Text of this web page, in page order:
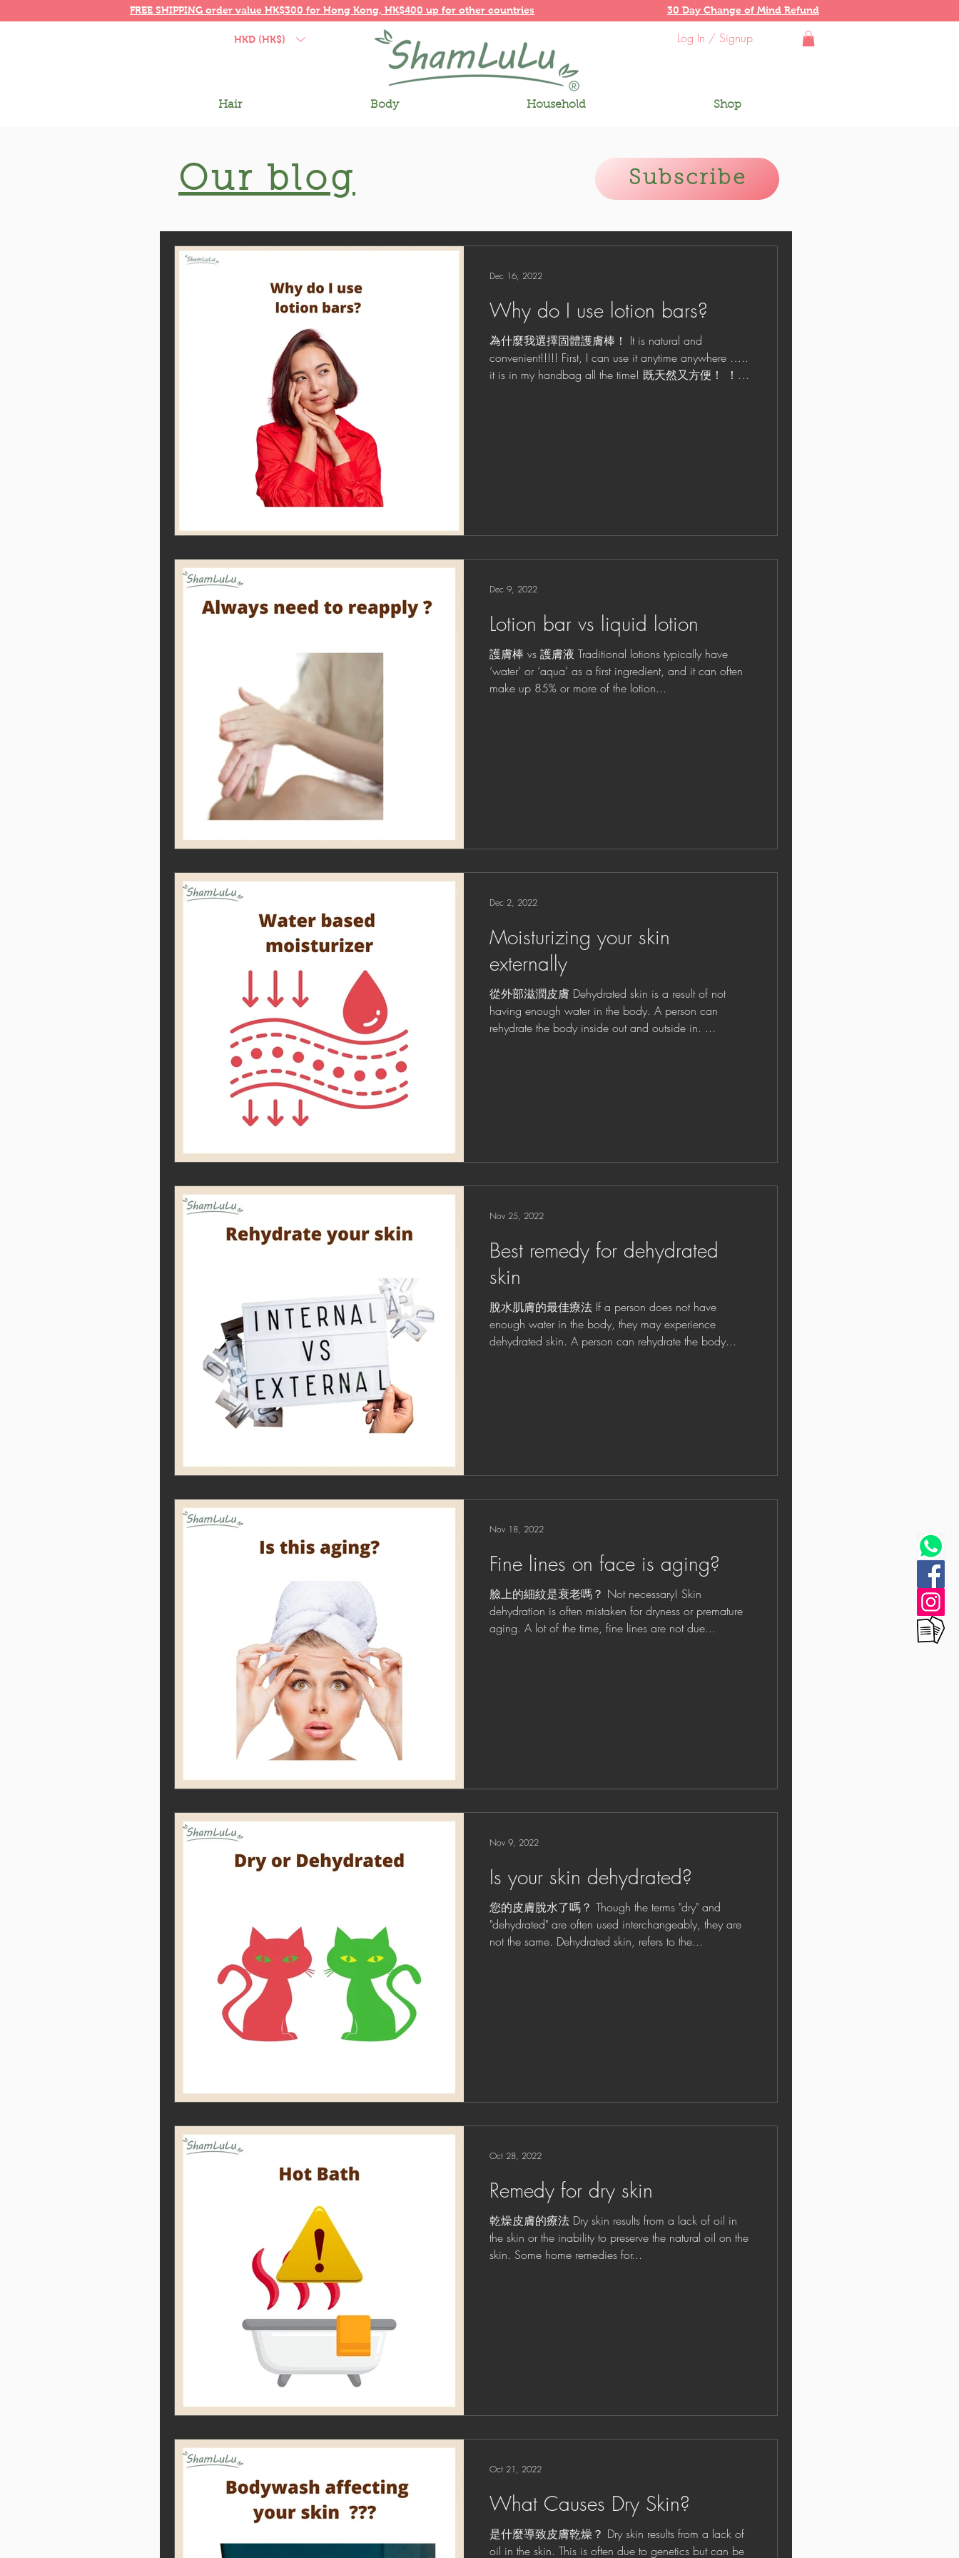
FREE SHIPPING order value HK$300 for Hong Kong, HK$400 up for other countries 30 Day Change of Mind Refund
HKD (HK$) Log In / Signup
Hair Body Household Shop
Our blog Subscribe
Why do I use lotion bars?
為什麼我選擇固體護膚棒！ It is natural and
convenient!!!!! First, I can use it anytime anywhere …..
it is in my handbag all the time! 既天然又方便！ ！
Dec 16, 2022
Lotion bar vs liquid lotion
護膚棒 vs 護膚液 Traditional lotions typically have
‘water’ or ‘aqua’ as a first ingredient, and it can often
make up 85% or more of the lotion...
Dec 9, 2022
Moisturizing your skin
externally
從外部滋潤皮膚 Dehydrated skin is a result of not
having enough water in the body. A person can
rehydrate the body inside out and outside in. ...
Dec 2, 2022
Best remedy for dehydrated
skin
脫水肌膚的最佳療法 If a person does not have
enough water in the body, they may experience
dehydrated skin. A person can rehydrate the body...
Nov 25, 2022
Fine lines on face is aging?
臉上的細紋是衰老嗎？ Not necessary! Skin
dehydration is often mistaken for dryness or premature
aging. A lot of the time, fine lines are not due...
Nov 18, 2022
Is your skin dehydrated?
您的皮膚脫水了嗎？ Though the terms "dry" and
"dehydrated" are often used interchangeably, they are
not the same. Dehydrated skin, refers to the...
Nov 9, 2022
Remedy for dry skin
乾燥皮膚的療法 Dry skin results from a lack of oil in
the skin or the inability to preserve the natural oil on the
skin. Some home remedies for...
Oct 28, 2022
What Causes Dry Skin?
是什麼導致皮膚乾燥？ Dry skin results from a lack of
oil in the skin. This is often due to genetics but can be
Oct 21, 2022